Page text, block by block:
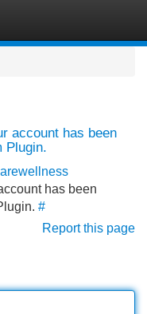
account has been
Plugin.
has been
#
Report this page